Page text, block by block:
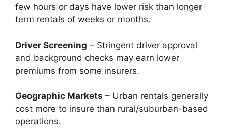
few hours or days have lower risk than longer
term rentals of weeks or months.
Driver Screening – Stringent driver approval
and background checks may earn lower
premiums from some insurers.
Geographic Markets – Urban rentals generally
cost more to insure than rural/suburban-based
operations.